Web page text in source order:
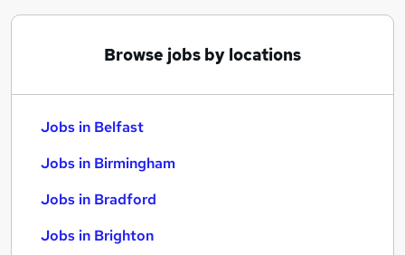
Browse jobs by locations
Jobs in Belfast
Jobs in Birmingham
Jobs in Bradford
Jobs in Brighton